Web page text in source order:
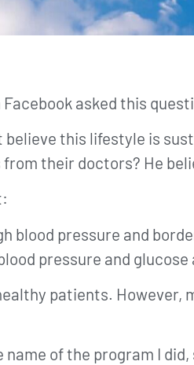
Facebook asked this
believe this lifestyle is
their doctors? He
blood pressure and
pressure and
patients.
name of the program I